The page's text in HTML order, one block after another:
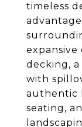
timeless
decking,
with
authentic
seating,